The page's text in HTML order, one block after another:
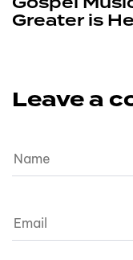
Greater is He
Leave a